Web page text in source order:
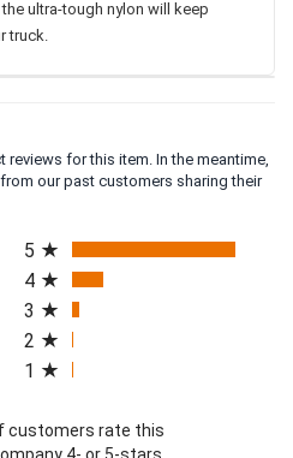
ultra-tough nylon will keep
truck.
for this item. In the meantime,
our past customers sharing their
in a new tab)
5
4
3
2
1
customers rate this